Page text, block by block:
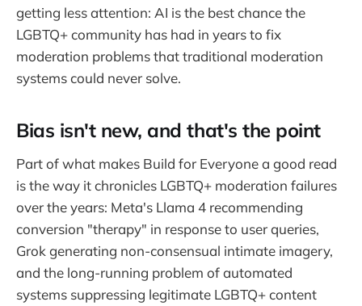
getting less attention: AI is the best chance the
LGBTQ+ community has had in years to fix
moderation problems that traditional moderation
systems could never solve.
Bias isn't new, and that's the point
Part of what makes Build for Everyone a good read
is the way it chronicles LGBTQ+ moderation failures
over the years: Meta's Llama 4 recommending
conversion "therapy" in response to user queries,
Grok generating non-consensual intimate imagery,
and the long-running problem of automated
systems suppressing legitimate LGBTQ+ content